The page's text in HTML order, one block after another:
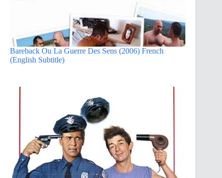
Bareback Ou La Guerre Des Sens (2006) French
(English Subtitle)